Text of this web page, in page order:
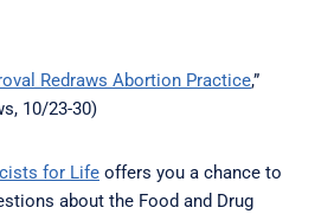
Redraws Abortion Practice,”
10/23-30)
for Life offers you a chance to
about the Food and Drug